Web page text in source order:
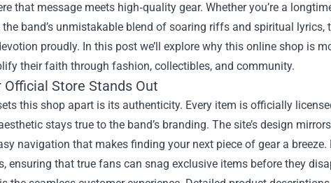
that message meets high‑quality gear. Whether you’re a
band’s unmistakable blend of soaring riffs and spiritual
proudly. In this post we’ll explore why this online shop is
their faith through fashion, collectibles, and community.
Official Store Stands Out
this shop apart is its authenticity. Every item is officially
stays true to the band’s branding. The site’s design
navigation that makes finding your next piece of gear a
ensuring that true fans can snag exclusive items before they